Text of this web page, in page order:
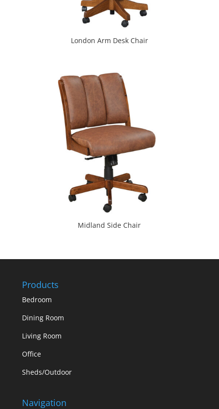
London Arm Desk Chair
Midland Side Chair
Products
Bedroom
Dining Room
Living Room
Office
Sheds/Outdoor
Navigation